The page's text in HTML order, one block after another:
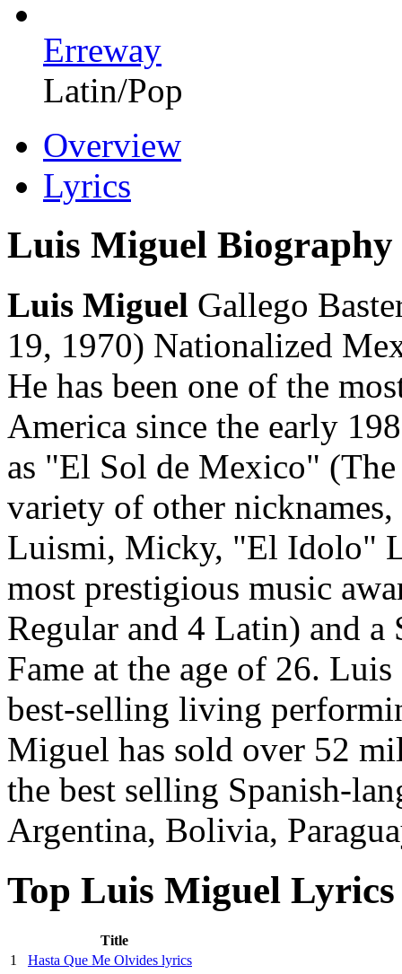
Erreway
Latin/Pop
Overview
Lyrics
Luis Miguel Biography
Luis Miguel Gallego
19, 1970) Nationalized
He has been one of the
America since the early
as "El Sol de Mexico"
variety of other
Luismi, Micky, "El Idolo"
most prestigious music
Regular and 4 Latin) and
Fame at the age of 26.
best-selling living
Miguel has sold over 52
the best selling Spanish-
Argentina, Bolivia,
Top Luis Miguel Lyrics
Title
1
Hasta Que Me Olvides lyrics